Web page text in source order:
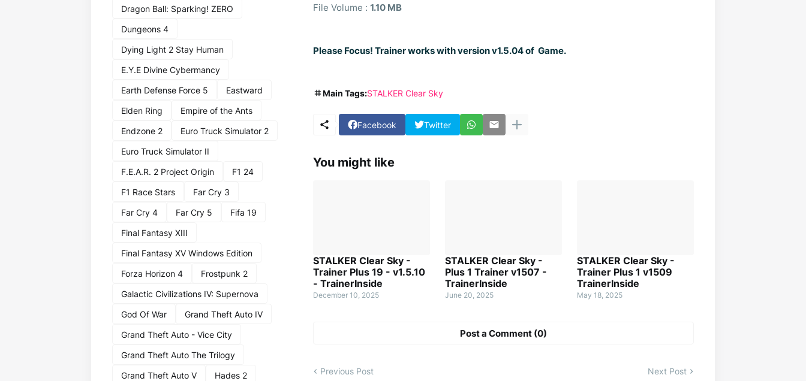
File Volume : 1.10 MB
Please Focus! Trainer works with version v1.5.04 of Game.
Main Tags:STALKER Clear Sky
Facebook Twitter
You might like
STALKER Clear Sky -
Trainer Plus 19 - v1.5.10
- TrainerInside
December 10, 2025
STALKER Clear Sky -
Plus 1 Trainer v1507 -
TrainerInside
June 20, 2025
STALKER Clear Sky -
Trainer Plus 1 v1509
TrainerInside
May 18, 2025
Post a Comment (0)
Previous Post Next Post
Dragon Ball: Sparking! ZERO
Dungeons 4
Dying Light 2 Stay Human
E.Y.E Divine Cybermancy
Earth Defense Force 5
Eastward
Elden Ring
Empire of the Ants
Endzone 2
Euro Truck Simulator 2
Euro Truck Simulator II
F.E.A.R. 2 Project Origin
F1 24
F1 Race Stars
Far Cry 3
Far Cry 4
Far Cry 5
Fifa 19
Final Fantasy XIII
Final Fantasy XV Windows Edition
Forza Horizon 4
Frostpunk 2
Galactic Civilizations IV: Supernova
God Of War
Grand Theft Auto IV
Grand Theft Auto - Vice City
Grand Theft Auto The Trilogy
Grand Theft Auto V
Hades 2